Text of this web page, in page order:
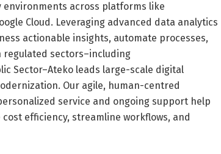
across platforms like
Cloud. Leveraging advanced data analytics
actionable insights, automate processes,
regulated sectors–including
Sector–Ateko leads large-scale digital
Our agile, human-centred
service and ongoing support help
efficiency, streamline workflows, and